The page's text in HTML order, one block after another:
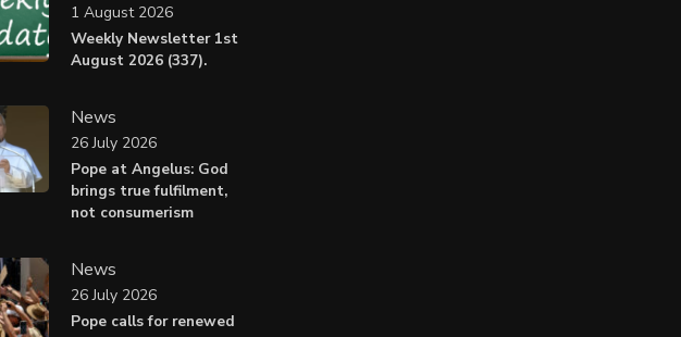
Weekly Newsletter 1st
August 2026 (337).
1 August 2026
News
Pope at Angelus: God
brings true fulfilment,
not consumerism
26 July 2026
News
Pope calls for renewed
26 July 2026